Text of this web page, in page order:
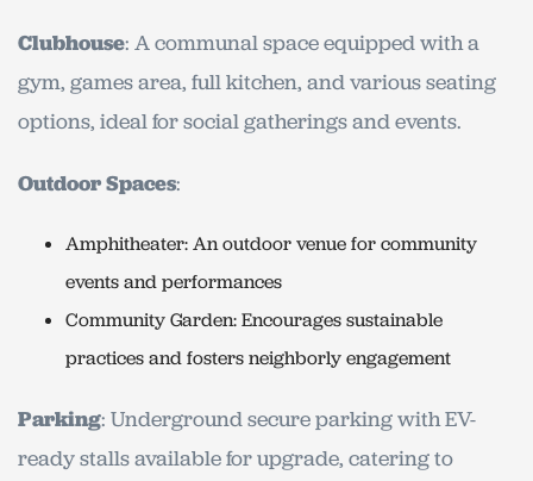
Clubhouse: A communal space equipped with a
gym, games area, full kitchen, and various seating
options, ideal for social gatherings and events.
Outdoor Spaces:
Amphitheater: An outdoor venue for community
events and performances
Community Garden: Encourages sustainable
practices and fosters neighborly engagement
Parking: Underground secure parking with EV-
ready stalls available for upgrade, catering to